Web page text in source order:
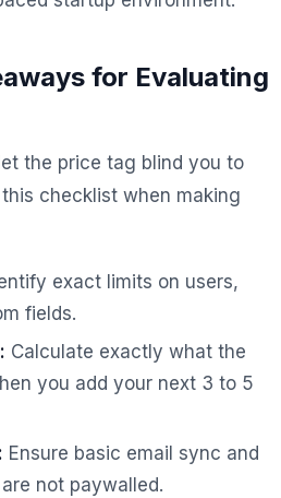
for Evaluating
the price tag blind you to
checklist when making
exact limits on users,
fields.
Calculate exactly what the
you add your next 3 to 5
Ensure basic email sync and
not paywalled.